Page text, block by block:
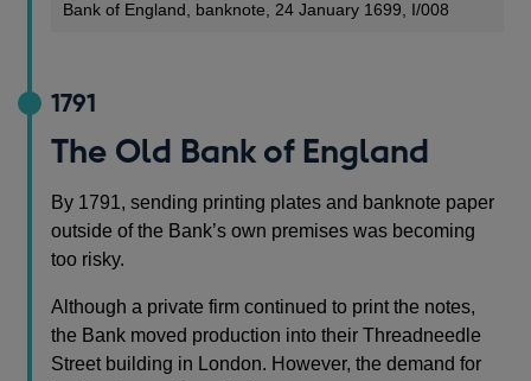
Bank of England, banknote, 24 January 1699, I/008
1791
The Old Bank of England
By 1791, sending printing plates and banknote paper
outside of the Bank’s own premises was becoming
too risky.
Although a private firm continued to print the notes,
the Bank moved production into their Threadneedle
Street building in London. However, the demand for